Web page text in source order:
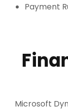
Payment
Microsoft